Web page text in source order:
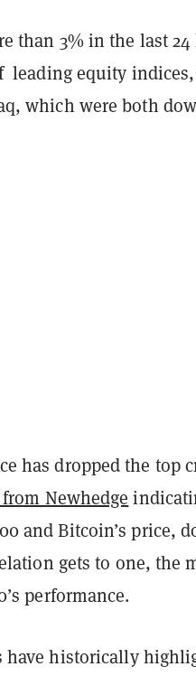
than 3% in the last
leading equity
which were both
has dropped the top
Newhedge
and Bitcoin’s price,
gets to one, the
performance.
historically